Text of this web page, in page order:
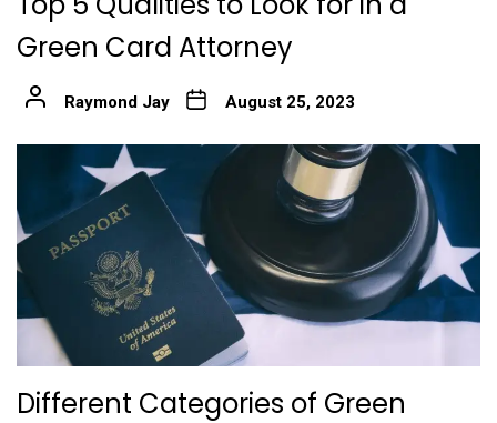
Green Card Attorney
Raymond Jay August 25, 2023
Different Categories of Green